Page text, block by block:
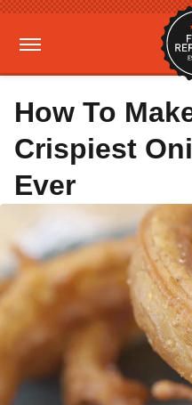
How To
Crispiest
Ever